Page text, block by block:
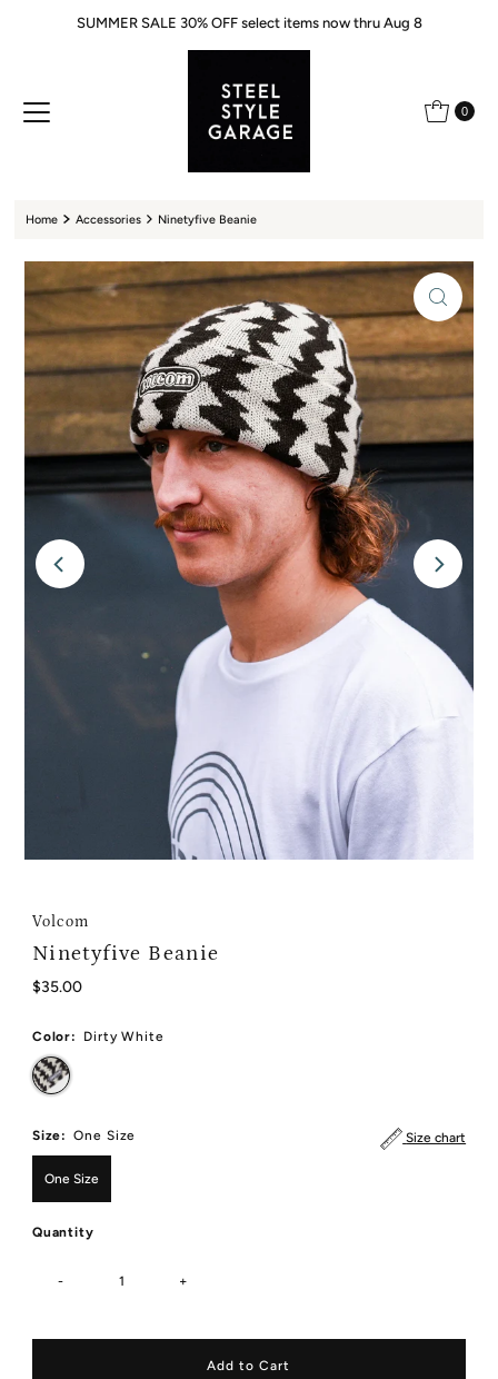
Skip to contentSUMMER SALE 30% OFF select items now thru Aug 8
0
Home Accessories Ninetyfive Beanie
Volcom
Ninetyfive Beanie
Regular
$35.00
Color: Dirty White
Size chart
Size: One Size
One Size
Quantity
- +